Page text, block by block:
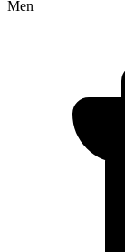
Men